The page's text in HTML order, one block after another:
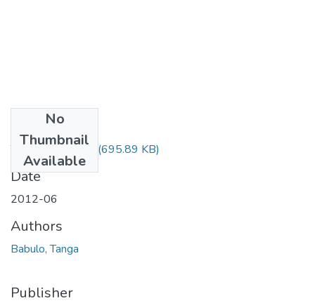
No
Thumbnail
Available
Tanga Babulo.pdf (695.89 KB)
Date
2012-06
Authors
Babulo, Tanga
Publisher